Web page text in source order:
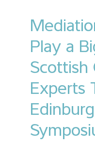
Play a
Scottish
Experts